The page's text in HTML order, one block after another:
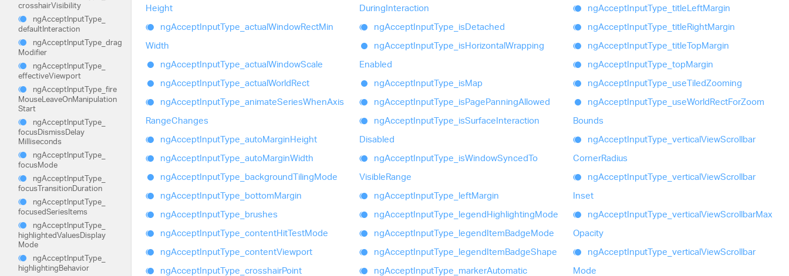
crosshairVisibility
ngAcceptInputType_
defaultInteraction
ngAcceptInputType_ drag
Modifier
ngAcceptInputType_
effectiveViewport
ngAcceptInputType_ fire
MouseLeaveOnManipulation
Start
ngAcceptInputType_
focusDismissDelay
Milliseconds
ngAcceptInputType_
focusMode
ngAcceptInputType_
focusTransitionDuration
ngAcceptInputType_
focusedSeriesItems
ngAcceptInputType_
highlightedValuesDisplay
Mode
ngAcceptInputType_
highlightingBehavior
Height
ngAcceptInputType_ actualWindowRectMin
Width
ngAcceptInputType_ actualWindowScale
ngAcceptInputType_ actualWorldRect
ngAcceptInputType_ animateSeriesWhenAxis
RangeChanges
ngAcceptInputType_ autoMarginHeight
ngAcceptInputType_ autoMarginWidth
ngAcceptInputType_ backgroundTilingMode
ngAcceptInputType_ bottomMargin
ngAcceptInputType_ brushes
ngAcceptInputType_ contentHitTestMode
ngAcceptInputType_ contentViewport
ngAcceptInputType_ crosshairPoint
DuringInteraction
ngAcceptInputType_ isDetached
ngAcceptInputType_ isHorizontalWrapping
Enabled
ngAcceptInputType_ isMap
ngAcceptInputType_ isPagePanningAllowed
ngAcceptInputType_ isSurfaceInteraction
Disabled
ngAcceptInputType_ isWindowSyncedTo
VisibleRange
ngAcceptInputType_ leftMargin
ngAcceptInputType_ legendHighlightingMode
ngAcceptInputType_ legendItemBadgeMode
ngAcceptInputType_ legendItemBadgeShape
ngAcceptInputType_ markerAutomatic
ngAcceptInputType_ titleLeftMargin
ngAcceptInputType_ titleRightMargin
ngAcceptInputType_ titleTopMargin
ngAcceptInputType_ topMargin
ngAcceptInputType_ useTiledZooming
ngAcceptInputType_ useWorldRectForZoom
Bounds
ngAcceptInputType_ verticalViewScrollbar
CornerRadius
ngAcceptInputType_ verticalViewScrollbar
Inset
ngAcceptInputType_ verticalViewScrollbarMax
Opacity
ngAcceptInputType_ verticalViewScrollbar
Mode